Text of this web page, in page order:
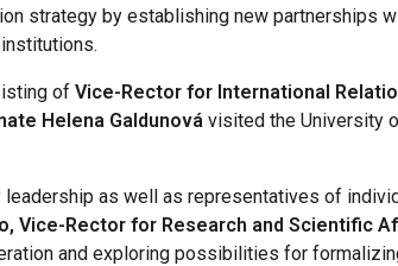
strategy by establishing new partnerships
of Vice-Rector for International
Helena Galdunová visited the University
as well as representatives of
Vice-Rector for Research and Scientific
and exploring possibilities for